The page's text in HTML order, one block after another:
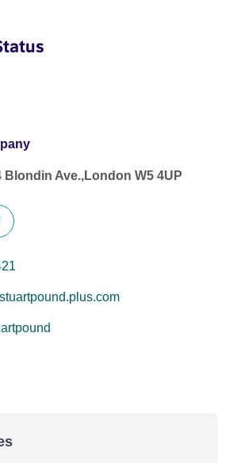
Blondin Ave.,London W5 4UP